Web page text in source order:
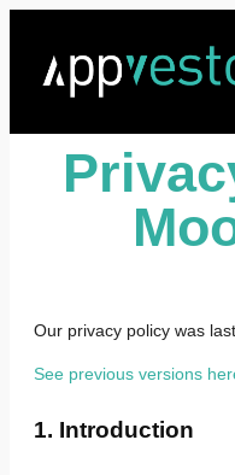
Our privacy policy was
See previous versions
1. Introduction